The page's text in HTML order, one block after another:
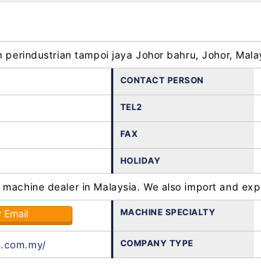
tampoi jaya Johor bahru, Johor,
CONTACT PERSON
TEL2
FAX
HOLIDAY
dealer in Malaysia. We also import and
Email MACHINE SPECIALTY
COMPANY TYPE